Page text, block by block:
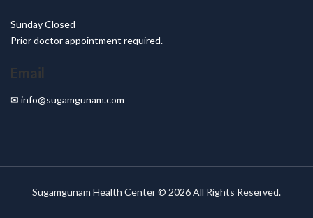
Sunday Closed
Prior doctor appointment required.
Email
✉ info@sugamgunam.com
Sugamgunam Health Center © 2026 All Rights Reserved.